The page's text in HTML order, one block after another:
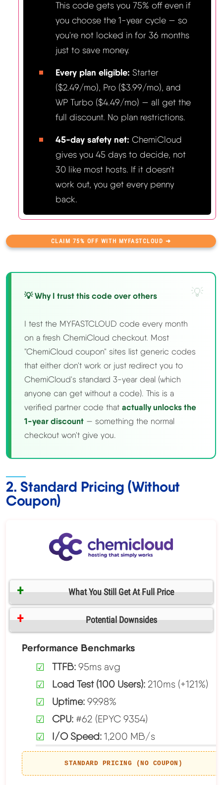
This code gets you 75% off even if
you choose the 1-year cycle — so
you're not locked in for 36 months
just to save money.
Every plan eligible: Starter
($2.49/mo), Pro ($3.99/mo), and
WP Turbo ($4.49/mo) — all get the
full discount. No plan restrictions.
45-day safety net: ChemiCloud
gives you 45 days to decide, not
30 like most hosts. If it doesn't
work out, you get every penny
back.
CLAIM 75% OFF WITH MYFASTCLOUD ➜
💡 Why I trust this code over others
I test the MYFASTCLOUD code every month
on a fresh ChemiCloud checkout. Most
"ChemiCloud coupon" sites list generic codes
that either don't work or just redirect you to
ChemiCloud's standard 3-year deal (which
anyone can get without a code). This is a
verified partner code that actually unlocks the
1-year discount — something the normal
checkout won't give you.
2. Standard Pricing (Without
Coupon)
What You Still Get At Full Price
Potential Downsides
Performance Benchmarks
TTFB:95ms avg
Load Test (100 Users):210ms (+121%)
Uptime:99.98%
CPU:#62 (EPYC 9354)
I/O Speed:1,200 MB/s
STANDARD PRICING (NO COUPON)